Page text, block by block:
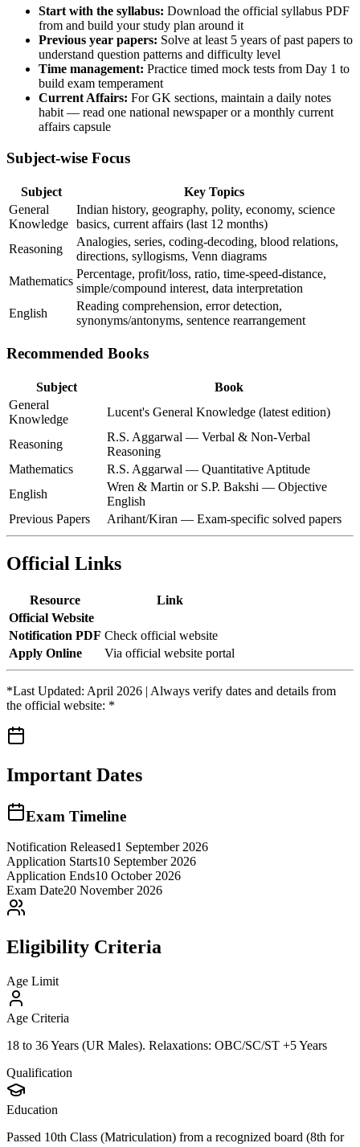
Start with the syllabus: Download the official syllabus PDF
from and build your study plan around it
Previous year papers: Solve at least 5 years of past papers to
understand question patterns and difficulty level
Time management: Practice timed mock tests from Day 1 to
build exam temperament
Current Affairs: For GK sections, maintain a daily notes
habit — read one national newspaper or a monthly current
affairs capsule
Subject-wise Focus
Subject
Key Topics
General
Knowledge
Indian history, geography, polity, economy, science
basics, current affairs (last 12 months)
Reasoning
Analogies, series, coding-decoding, blood relations,
directions, syllogisms, Venn diagrams
Mathematics
Percentage, profit/loss, ratio, time-speed-distance,
simple/compound interest, data interpretation
English
Reading comprehension, error detection,
synonyms/antonyms, sentence rearrangement
Recommended Books
Subject
Book
General
Knowledge
Lucent's General Knowledge (latest edition)
Reasoning
R.S. Aggarwal — Verbal & Non-Verbal
Reasoning
Mathematics
R.S. Aggarwal — Quantitative Aptitude
English
Wren & Martin or S.P. Bakshi — Objective
English
Previous Papers
Arihant/Kiran — Exam-specific solved papers
Official Links
Resource
Link
Official Website
Notification PDF Check official website
Apply Online
Via official website portal
*Last Updated: April 2026 | Always verify dates and details from
the official website: *
Important Dates
Exam Timeline
Notification Released1 September 2026
Application Starts10 September 2026
Application Ends10 October 2026
Exam Date20 November 2026
Eligibility Criteria
Age Limit
Age Criteria
18 to 36 Years (UR Males). Relaxations: OBC/SC/ST +5 Years
Qualification
Education
Passed 10th Class (Matriculation) from a recognized board (8th for